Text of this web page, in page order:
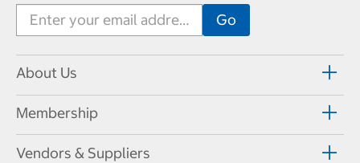
About Us
Membership
Vendors & Suppliers